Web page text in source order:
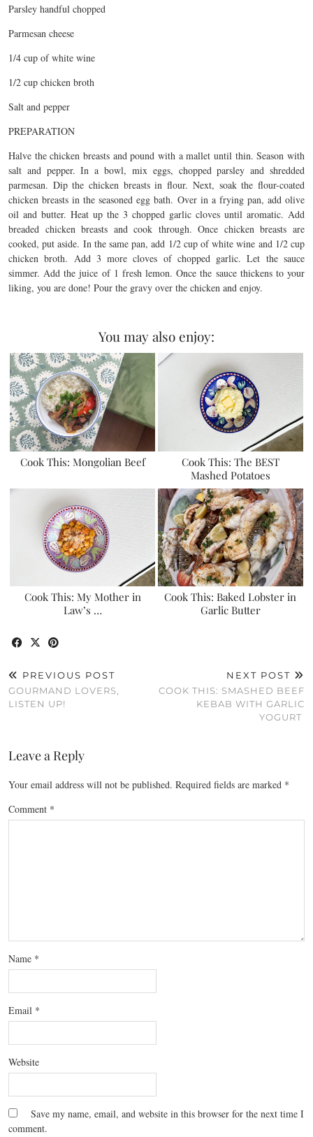
Parsley handful chopped
Parmesan cheese
1/4 cup of white wine
1/2 cup chicken broth
Salt and pepper
PREPARATION
Halve the chicken breasts and pound with a mallet until thin. Season with
salt and pepper. In a bowl, mix eggs, chopped parsley and shredded
parmesan. Dip the chicken breasts in flour. Next, soak the flour-coated
chicken breasts in the seasoned egg bath. Over in a frying pan, add olive
oil and butter. Heat up the 3 chopped garlic cloves until aromatic. Add
breaded chicken breasts and cook through. Once chicken breasts are
cooked, put aside. In the same pan, add 1/2 cup of white wine and 1/2 cup
chicken broth. Add 3 more cloves of chopped garlic. Let the sauce
simmer. Add the juice of 1 fresh lemon. Once the sauce thickens to your
liking, you are done! Pour the gravy over the chicken and enjoy.
You may also enjoy:
Cook This: Mongolian Beef
Cook This: The BEST
Mashed Potatoes
Cook This: My Mother in
Law’s …
Cook This: Baked Lobster in
Garlic Butter
PREVIOUS POST
GOURMAND LOVERS,
LISTEN UP!
NEXT POST
COOK THIS: SMASHED BEEF
KEBAB WITH GARLIC
YOGURT
Leave a Reply
Your email address will not be published. Required fields are marked *
Comment *
Name *
Email *
Website
Save my name, email, and website in this browser for the next time I
comment.